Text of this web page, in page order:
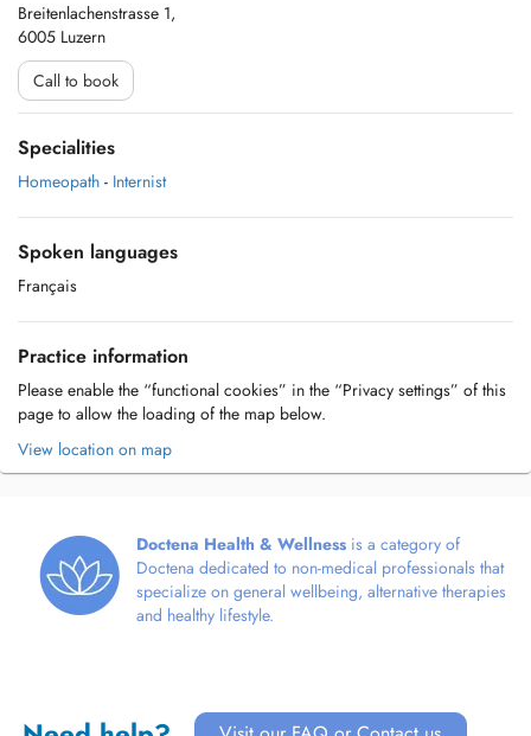
Breitenlachenstrasse 1,
6005 Luzern
Call to book
Specialities
Homeopath - Internist
Spoken languages
Français
Practice information
Please enable the “functional cookies” in the “Privacy settings” of this
page to allow the loading of the map below.
View location on map
Doctena Health & Wellness is a category of
Doctena dedicated to non-medical professionals that
specialize on general wellbeing, alternative therapies
and healthy lifestyle.